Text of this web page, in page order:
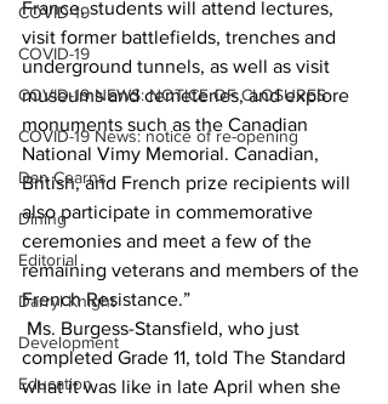
COVID-19
COVID-19
COVID-19 NEWS: NOTICE OF CLOSURES
COVID-19 News: notice of re-opening
Dan Cearns
Dining
Editorial
Darryl Knight
Development
Education
France, students will attend lectures,
visit former battlefields, trenches and
underground tunnels, as well as visit
museums and cemeteries, and explore
monuments such as the Canadian
National Vimy Memorial. Canadian,
British, and French prize recipients will
also participate in commemorative
ceremonies and meet a few of the
remaining veterans and members of the
French Resistance.”
completed Grade 11, told The Standard
what it was like in late April when she